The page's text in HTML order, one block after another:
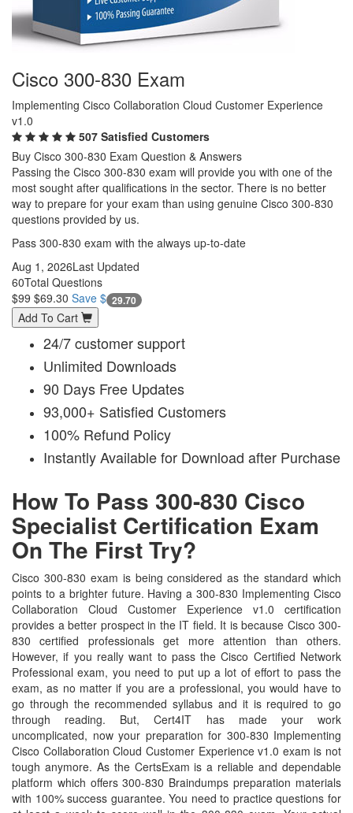
Cisco 300-830 Exam
Implementing Cisco Collaboration Cloud Customer Experience
v1.0
507 Satisfied Customers
Buy Cisco 300-830 Exam Question & Answers
Passing the Cisco 300-830 exam will provide you with one of the
most sought after qualifications in the sector. There is no better
way to prepare for your exam than using genuine Cisco 300-830
questions provided by us.
Pass 300-830 exam with the always up-to-date
Aug 1, 2026Last Updated
60Total Questions
$99 $69.30 Save $ 29.70
Add To Cart
24/7 customer support
Unlimited Downloads
90 Days Free Updates
93,000+ Satisfied Customers
100% Refund Policy
Instantly Available for Download after Purchase
How To Pass 300-830 Cisco
Specialist Certification Exam
On The First Try?
Cisco 300-830 exam is being considered as the standard which
points to a brighter future. Having a 300-830 Implementing Cisco
Collaboration Cloud Customer Experience v1.0 certification
provides a better prospect in the IT field. It is because Cisco 300-
830 certified professionals get more attention than others.
However, if you really want to pass the Cisco Certified Network
Professional exam, you need to put up a lot of effort to pass the
exam, as no matter if you are a professional, you would have to
go through the recommended syllabus and it is required to go
through reading. But, Cert4IT has made your work
uncomplicated, now your preparation for 300-830 Implementing
Cisco Collaboration Cloud Customer Experience v1.0 exam is not
tough anymore. As the CertsExam is a reliable and dependable
platform which offers 300-830 Braindumps preparation materials
with 100% success guarantee. You need to practice questions for